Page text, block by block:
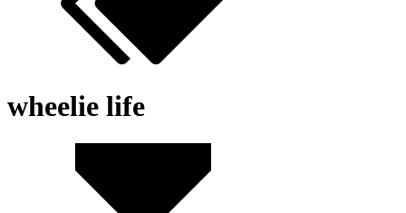
wheelie life